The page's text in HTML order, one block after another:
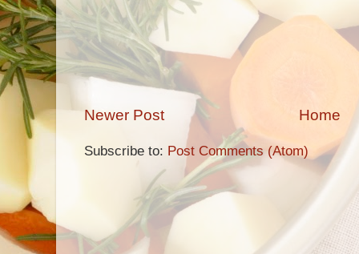
Newer Post Home
Subscribe to: Post Comments (Atom)